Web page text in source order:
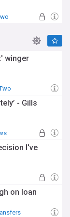
in 2012
foundry, once
It replaced
after a
Sheffield's
a turning
spells in
2018 League
and the 2022
secured at
inaugural
Villa.
of yo-yoing
underlining
lower leagues
through
and
NewsNow
Millers,
winger
- Gills
I've
on loan